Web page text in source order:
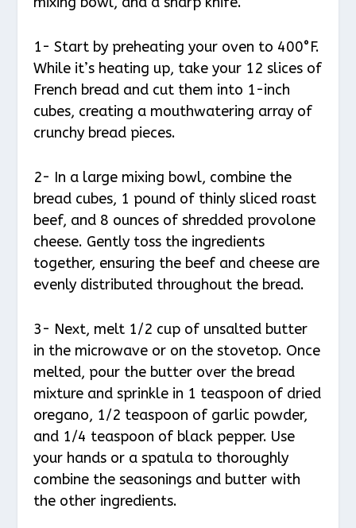
1- Start by preheating your oven to 400°F.
While it’s heating up, take your 12 slices of
French bread and cut them into 1-inch
cubes, creating a mouthwatering array of
crunchy bread pieces.
2- In a large mixing bowl, combine the
bread cubes, 1 pound of thinly sliced roast
beef, and 8 ounces of shredded provolone
cheese. Gently toss the ingredients
together, ensuring the beef and cheese are
evenly distributed throughout the bread.
3- Next, melt 1/2 cup of unsalted butter
in the microwave or on the stovetop. Once
melted, pour the butter over the bread
mixture and sprinkle in 1 teaspoon of dried
oregano, 1/2 teaspoon of garlic powder,
and 1/4 teaspoon of black pepper. Use
your hands or a spatula to thoroughly
combine the seasonings and butter with
the other ingredients.